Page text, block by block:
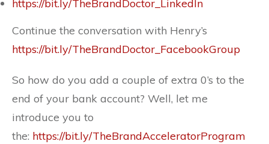
https://bit.ly/TheBrandDoctor_LinkedIn
Continue the conversation with Henry’s
https://bit.ly/TheBrandDoctor_FacebookGroup
So how do you add a couple of extra 0’s to the
end of your bank account? Well, let me
introduce you to
the: https://bit.ly/TheBrandAcceleratorProgram